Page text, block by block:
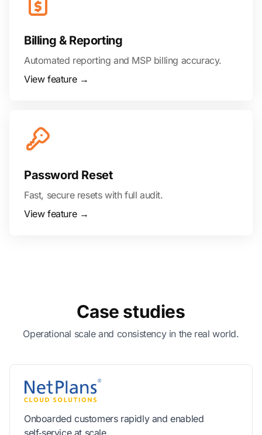
Billing & Reporting
Automated reporting and MSP billing accuracy.
View feature →
Password Reset
Fast, secure resets with full audit.
View feature →
Case studies
Operational scale and consistency in the real world.
Onboarded customers rapidly and enabled
self‑service at scale.